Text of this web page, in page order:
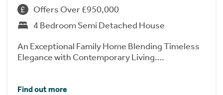
Offers Over £950,000
4 Bedroom Semi Detached House
An Exceptional Family Home Blending Timeless
Elegance with Contemporary Living….
Find out more